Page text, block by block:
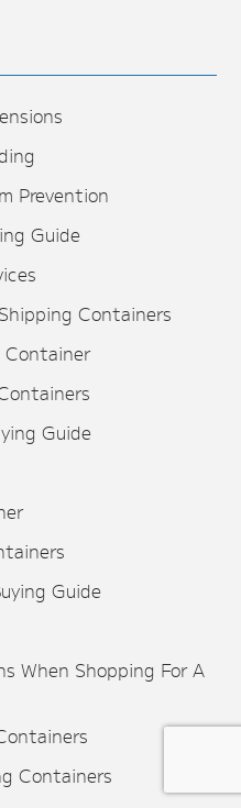
Prevention
Guide
Containers
Container
Guide
Guide
When Shopping For A
Containers